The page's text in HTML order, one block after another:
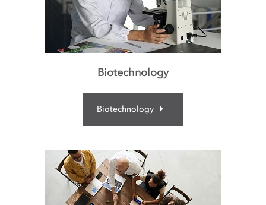
Biotechnology
Biotechnology